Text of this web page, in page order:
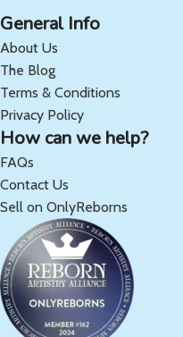
General Info
About Us
The Blog
Terms & Conditions
Privacy Policy
How can we help?
FAQs
Contact Us
Sell on OnlyReborns